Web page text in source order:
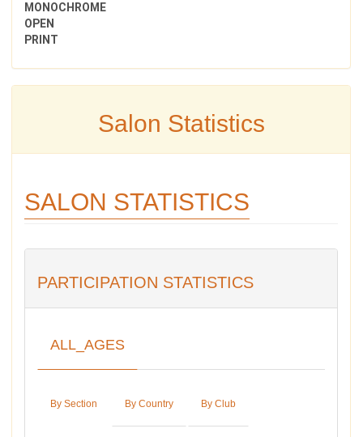
MONOCHROME
OPEN
PRINT
Salon Statistics
SALON STATISTICS
PARTICIPATION STATISTICS
ALL_AGES
By Section By Country By Club